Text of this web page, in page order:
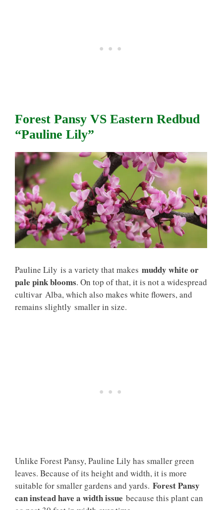
Forest Pansy VS Eastern Redbud
“Pauline Lily”
Pauline Lily is a variety that makes muddy white or
pale pink blooms. On top of that, it is not a widespread
cultivar Alba, which also makes white flowers, and
remains slightly smaller in size.
Unlike Forest Pansy, Pauline Lily has smaller green
leaves. Because of its height and width, it is more
suitable for smaller gardens and yards. Forest Pansy
can instead have a width issue because this plant can